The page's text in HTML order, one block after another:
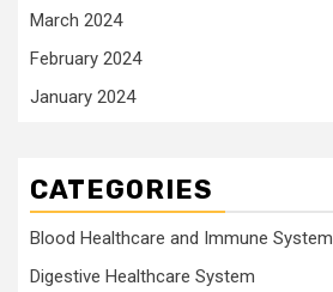
March 2024
February 2024
January 2024
CATEGORIES
Blood Healthcare and Immune System
Digestive Healthcare System